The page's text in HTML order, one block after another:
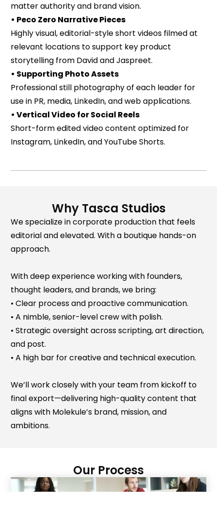
matter authority and brand vision.
• Peco Zero Narrative Pieces
Highly visual, editorial-style short videos filmed at
relevant locations to support key product
storytelling from David and Jaspreet.
• Supporting Photo Assets
Professional still photography of each leader for
use in PR, media, LinkedIn, and web applications.
• Vertical Video for Social Reels
Short-form edited video content optimized for
Instagram, LinkedIn, and YouTube Shorts.
Why Tasca Studios
We specialize in corporate production that feels
editorial and elevated. With a boutique hands-on
approach.
With deep experience working with founders,
thought leaders, and brands, we bring:
• Clear process and proactive communication.
• A nimble, senior-level crew with polish.
• Strategic oversight across scripting, art direction,
and post.
• A high bar for creative and technical execution.
We’ll work closely with your team from kickoff to
final export—delivering high-quality content that
aligns with Molekule’s brand, mission, and
ambitions.
Our Process